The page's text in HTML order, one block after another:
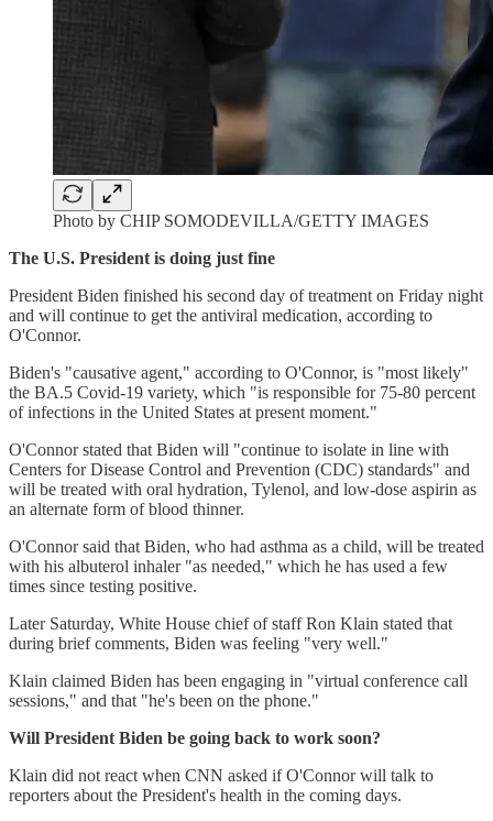
Photo by CHIP SOMODEVILLA/GETTY IMAGES
The U.S. President is doing just fine
President Biden finished his second day of treatment on Friday night
and will continue to get the antiviral medication, according to
O'Connor.
Biden's "causative agent," according to O'Connor, is "most likely"
the BA.5 Covid-19 variety, which "is responsible for 75-80 percent
of infections in the United States at present moment."
O'Connor stated that Biden will "continue to isolate in line with
Centers for Disease Control and Prevention (CDC) standards" and
will be treated with oral hydration, Tylenol, and low-dose aspirin as
an alternate form of blood thinner.
O'Connor said that Biden, who had asthma as a child, will be treated
with his albuterol inhaler "as needed," which he has used a few
times since testing positive.
Later Saturday, White House chief of staff Ron Klain stated that
during brief comments, Biden was feeling "very well."
Klain claimed Biden has been engaging in "virtual conference call
sessions," and that "he's been on the phone."
Will President Biden be going back to work soon?
Klain did not react when CNN asked if O'Connor will talk to
reporters about the President's health in the coming days.